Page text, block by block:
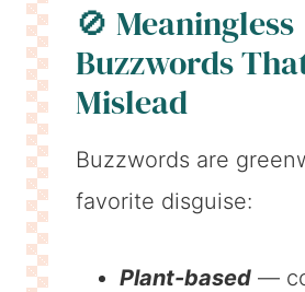
🚫 Meaningless
Buzzwords
Mislead
Buzzwords are
favorite disguise:
Plant-based —